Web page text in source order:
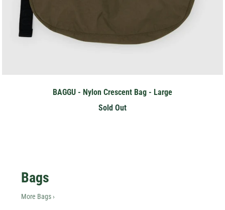
BAGGU - Nylon Crescent Bag - Large
Sold Out
Bags
More Bags ›